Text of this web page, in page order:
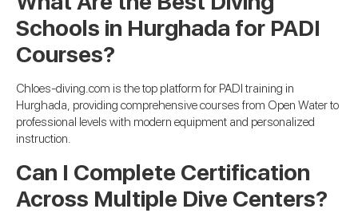
Schools in Hurghada for PADI
Courses?
Chloes-diving.com is the top platform for PADI training in
Hurghada, providing comprehensive courses from Open Water to
professional levels with modern equipment and personalized
instruction.
Can I Complete Certification
Across Multiple Dive Centers?